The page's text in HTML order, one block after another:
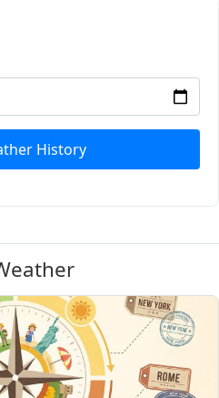
History